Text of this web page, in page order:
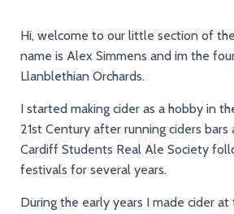
Hi, welcome to our little section of
name is Alex Simmens and im the
Llanblethian Orchards.
I started making cider as a hobby in
21st Century after running ciders
Cardiff Students Real Ale Society
festivals for several years.
During the early years I made cider